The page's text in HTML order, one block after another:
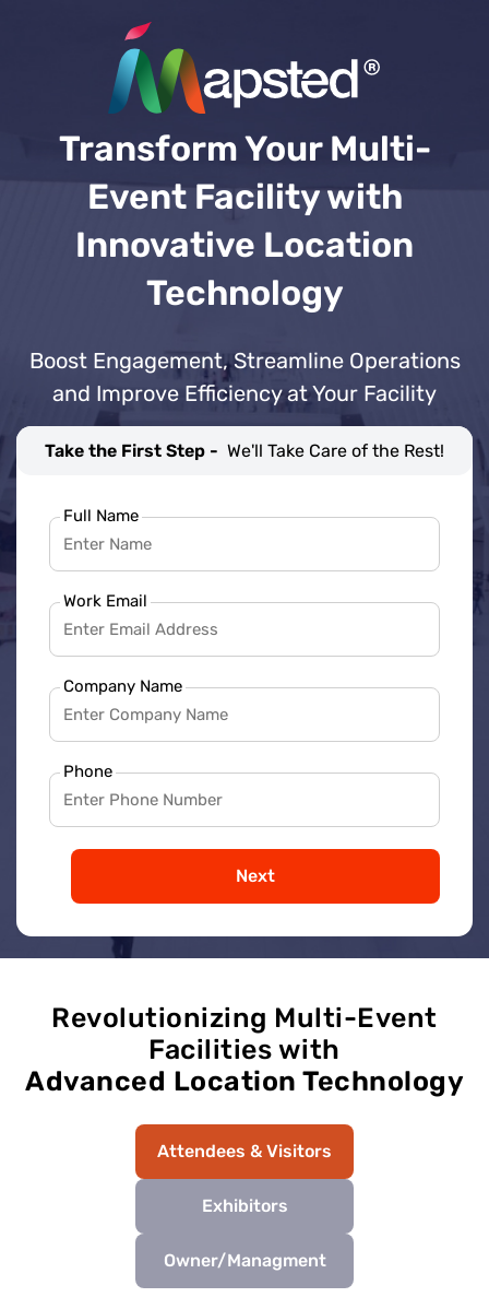
Transform Your Multi-
Event Facility with
Innovative Location
Technology
Boost Engagement, Streamline Operations
and Improve Efficiency at Your Facility
Take the First Step - We'll Take Care of the Rest!
Full Name
Work Email
Company Name
Phone
Next
Revolutionizing Multi-Event
Facilities with
Advanced Location Technology
Attendees & Visitors
Exhibitors
Owner/Managment